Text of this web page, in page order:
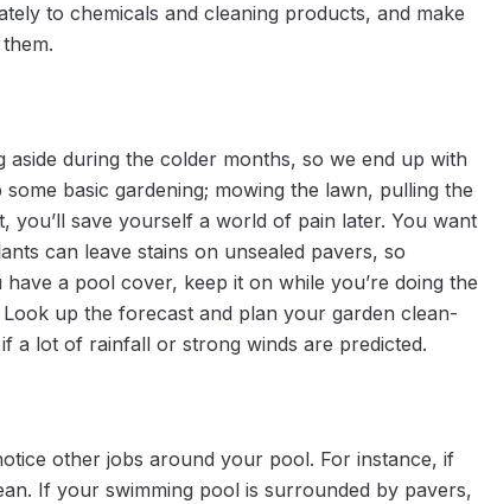
to chemicals and cleaning products, and make
aside during the colder months, so we end up with
basic gardening; mowing the lawn, pulling the
you’ll save yourself a world of pain later. You want
can leave stains on unsealed pavers, so
a pool cover, keep it on while you’re doing the
up the forecast and plan your garden clean-
a lot of rainfall or strong winds are predicted.
other jobs around your pool. For instance, if
If your swimming pool is surrounded by pavers,